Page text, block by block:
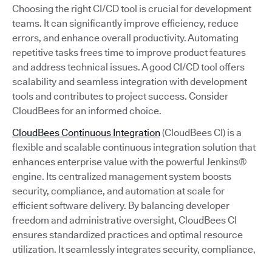
Choosing the right CI/CD tool is crucial for development
teams. It can significantly improve efficiency, reduce
errors, and enhance overall productivity. Automating
repetitive tasks frees time to improve product features
and address technical issues. A good CI/CD tool offers
scalability and seamless integration with development
tools and contributes to project success. Consider
CloudBees for an informed choice.
CloudBees Continuous Integration (CloudBees CI) is a
flexible and scalable continuous integration solution that
enhances enterprise value with the powerful Jenkins®
engine. Its centralized management system boosts
security, compliance, and automation at scale for
efficient software delivery. By balancing developer
freedom and administrative oversight, CloudBees CI
ensures standardized practices and optimal resource
utilization. It seamlessly integrates security, compliance,